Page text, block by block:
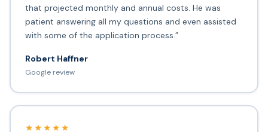
that projected monthly and annual costs. He was
patient answering all my questions and even assisted
with some of the application process.”
Robert Haffner
Google review
★★★★★